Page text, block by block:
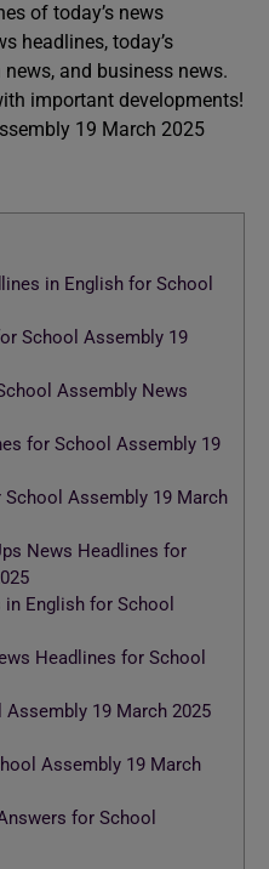
of today’s news
headlines, today’s
and business news.
important developments!
19 March 2025
in English for School
School Assembly 19
Assembly News
for School Assembly 19
Assembly 19 March
News Headlines for
English for School
Headlines for School
19 March 2025
Assembly 19 March
for School